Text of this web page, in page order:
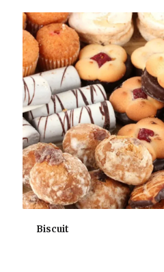
Biscuit